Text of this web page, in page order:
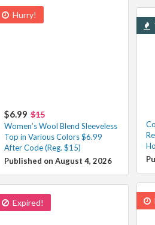
Hurry!
$6.99 $15
Women’s Wool Blend Sleeveless
Top in Various Colors $6.99
After Code (Reg. $15)
Published on August 4, 2026
Expired!